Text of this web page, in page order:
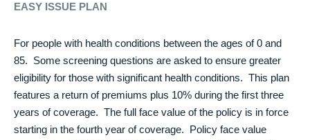
EASY ISSUE PLAN
For people with health conditions between the ages of 0 and
85. Some screening questions are asked to ensure greater
eligibility for those with significant health conditions. This plan
features a return of premiums plus 10% during the first three
years of coverage. The full face value of the policy is in force
starting in the fourth year of coverage. Policy face value